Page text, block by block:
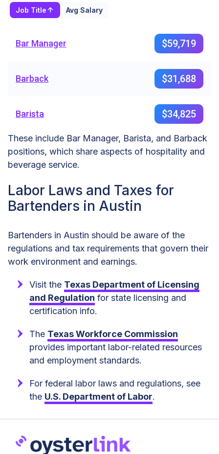
Job Title Avg Salary
Bar Manager $59,719
Barback $31,688
Barista $34,825
These include Bar Manager, Barista, and Barback
positions, which share aspects of hospitality and
beverage service.
Labor Laws and Taxes for
Bartenders in Austin
Bartenders in Austin should be aware of the
regulations and tax requirements that govern their
work environment and earnings.
Visit the Texas Department of Licensing
and Regulation for state licensing and
certification info.
The Texas Workforce Commission
provides important labor-related resources
and employment standards.
For federal labor laws and regulations, see
the U.S. Department of Labor.